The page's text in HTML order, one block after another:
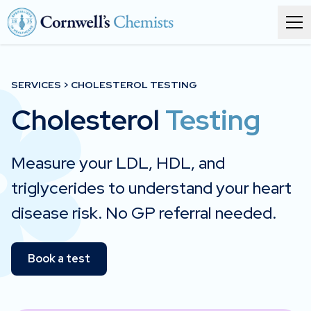
Services
About
Corporate health
SERVICES > CHOLESTEROL TESTING
Cholesterol Testing
Measure your LDL, HDL, and
triglycerides to understand your heart
disease risk. No GP referral needed.
Book a test